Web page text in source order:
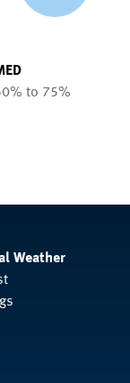
to 75%
Weather